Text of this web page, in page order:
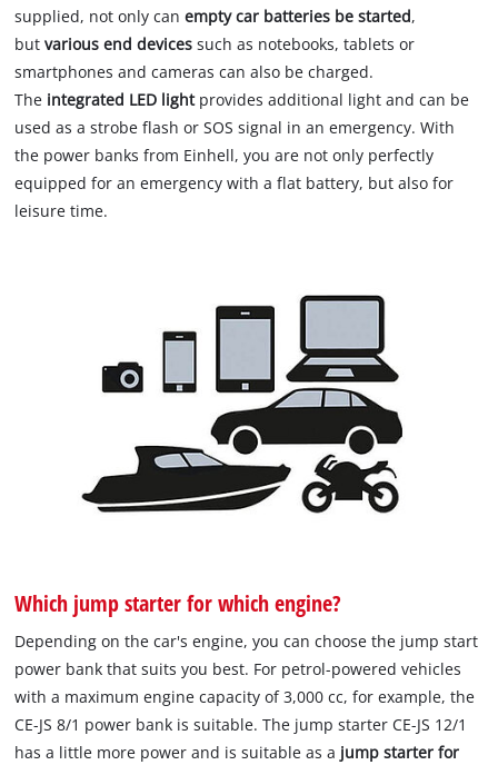
supplied, not only canempty car batteries be started,
butvarious end devices such as notebooks, tablets or
smartphones and cameras can also be charged.
The integrated LED lightprovides additional light and can be
used as a strobe flash or SOS signal in an emergency. With
the power banks from Einhell, you are not only perfectly
equipped for an emergency with a flat battery, but also for
leisure time.
Which jump starter for which engine?
Depending on the car's engine, you can choose the jump start
power bank that suits you best. For petrol-powered vehicles
with a maximum engine capacity of 3,000 cc, for example, the
CE-JS 8/1 power bank is suitable. The jump starter CE-JS 12/1
has a little more power and is suitable as a jump starter for